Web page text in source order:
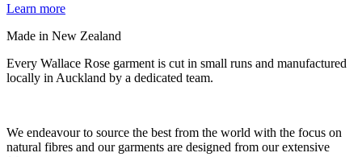
Learn more
Made in New Zealand
Every Wallace Rose garment is cut in small runs and manufactured
locally in Auckland by a dedicated team.
We endeavour to source the best from the world with the focus on
natural fibres and our garments are designed from our extensive